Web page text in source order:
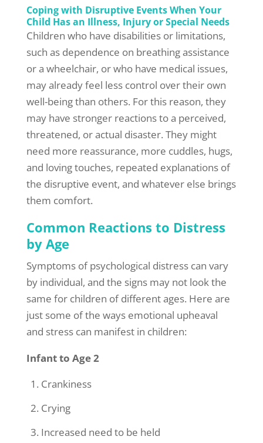
Coping with Disruptive Events When Your
Child Has an Illness, Injury or Special Needs
Children who have disabilities or limitations,
such as dependence on breathing assistance
or a wheelchair, or who have medical issues,
may already feel less control over their own
well-being than others. For this reason, they
may have stronger reactions to a perceived,
threatened, or actual disaster. They might
need more reassurance, more cuddles, hugs,
and loving touches, repeated explanations of
the disruptive event, and whatever else brings
them comfort.
Common Reactions to Distress
by Age
Symptoms of psychological distress can vary
by individual, and the signs may not look the
same for children of different ages. Here are
just some of the ways emotional upheaval
and stress can manifest in children:
Infant to Age 2
Crankiness
Crying
Increased need to be held